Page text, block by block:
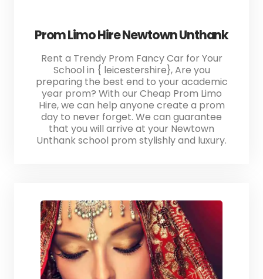
Prom Limo Hire Newtown Unthank
Rent a Trendy Prom Fancy Car for Your
School in { leicestershire}, Are you
preparing the best end to your academic
year prom? With our Cheap Prom Limo
Hire, we can help anyone create a prom
day to never forget. We can guarantee
that you will arrive at your Newtown
Unthank school prom stylishly and luxury.